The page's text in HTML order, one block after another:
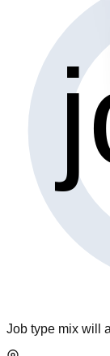
Job type mix will